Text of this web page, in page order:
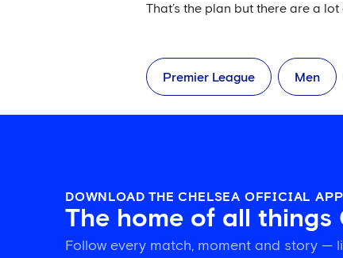
That’s the plan but there are a lot
Premier League Men
DOWNLOAD THE CHELSEA OFFICIAL APP
The home of all things
Follow every match, moment and story —